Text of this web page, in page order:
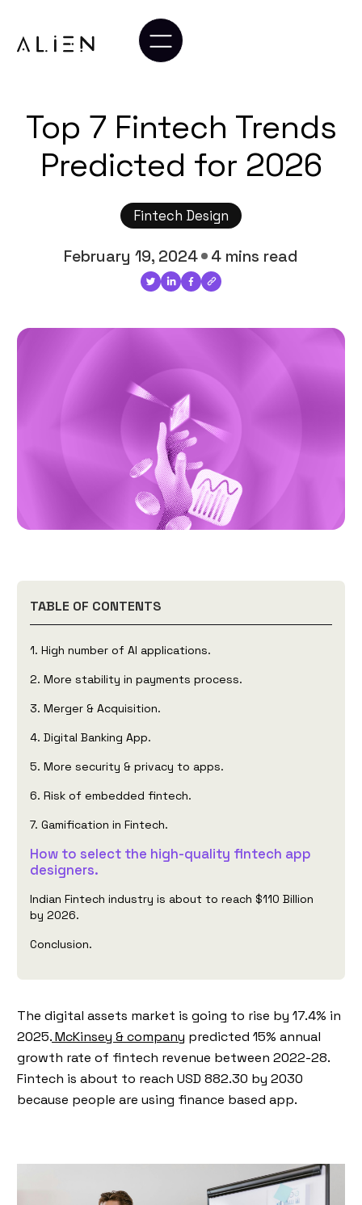
Top 7 Fintech Trends
Predicted for 2026
Fintech Design
February 19, 2024 4 mins read
TABLE OF CONTENTS
1. High number of AI applications.
2. More stability in payments process.
3. Merger & Acquisition.
4. Digital Banking App.
5. More security & privacy to apps.
6. Risk of embedded fintech.
7. Gamification in Fintech.
How to select the high-quality fintech app
designers.
Indian Fintech industry is about to reach $110 Billion
by 2026.
Conclusion.
The digital assets market is going to rise by 17.4% in
2025.McKinsey & company predicted 15% annual
growth rate of fintech revenue between 2022-28.
Fintech is about to reach USD 882.30 by 2030
because people are using finance based app.